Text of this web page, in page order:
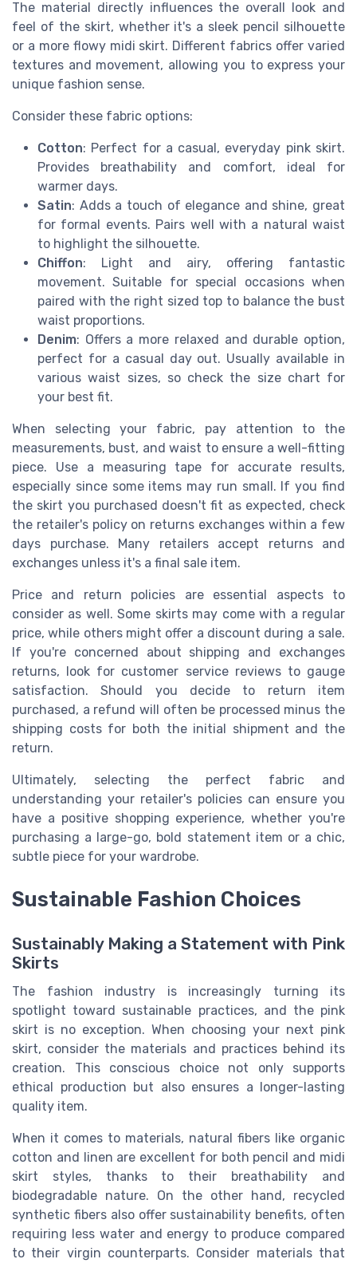
The material directly influences the overall look and
feel of the skirt, whether it's a sleek pencil silhouette
or a more flowy midi skirt. Different fabrics offer varied
textures and movement, allowing you to express your
unique fashion sense.
Consider these fabric options:
Cotton: Perfect for a casual, everyday pink skirt.
Provides breathability and comfort, ideal for
warmer days.
Satin: Adds a touch of elegance and shine, great
for formal events. Pairs well with a natural waist
to highlight the silhouette.
Chiffon: Light and airy, offering fantastic
movement. Suitable for special occasions when
paired with the right sized top to balance the bust
waist proportions.
Denim: Offers a more relaxed and durable option,
perfect for a casual day out. Usually available in
various waist sizes, so check the size chart for
your best fit.
When selecting your fabric, pay attention to the
measurements, bust, and waist to ensure a well-fitting
piece. Use a measuring tape for accurate results,
especially since some items may run small. If you find
the skirt you purchased doesn't fit as expected, check
the retailer's policy on returns exchanges within a few
days purchase. Many retailers accept returns and
exchanges unless it's a final sale item.
Price and return policies are essential aspects to
consider as well. Some skirts may come with a regular
price, while others might offer a discount during a sale.
If you're concerned about shipping and exchanges
returns, look for customer service reviews to gauge
satisfaction. Should you decide to return item
purchased, a refund will often be processed minus the
shipping costs for both the initial shipment and the
return.
Ultimately, selecting the perfect fabric and
understanding your retailer's policies can ensure you
have a positive shopping experience, whether you're
purchasing a large-go, bold statement item or a chic,
subtle piece for your wardrobe.
Sustainable Fashion Choices
Sustainably Making a Statement with Pink
Skirts
The fashion industry is increasingly turning its
spotlight toward sustainable practices, and the pink
skirt is no exception. When choosing your next pink
skirt, consider the materials and practices behind its
creation. This conscious choice not only supports
ethical production but also ensures a longer-lasting
quality item.
When it comes to materials, natural fibers like organic
cotton and linen are excellent for both pencil and midi
skirt styles, thanks to their breathability and
biodegradable nature. On the other hand, recycled
synthetic fibers also offer sustainability benefits, often
requiring less water and energy to produce compared
to their virgin counterparts. Consider materials that